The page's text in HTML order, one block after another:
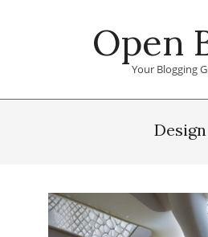
Open
Your Blogging
Design